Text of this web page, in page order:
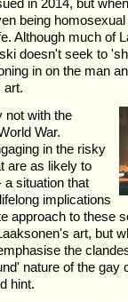
in 2014, but
being
Although much of
doesn't seek to
in on the man
art.
not with the
War.
in the risky
are as likely to
a situation that
implications
approach to these
art, but
the
nature of the gay
hint.